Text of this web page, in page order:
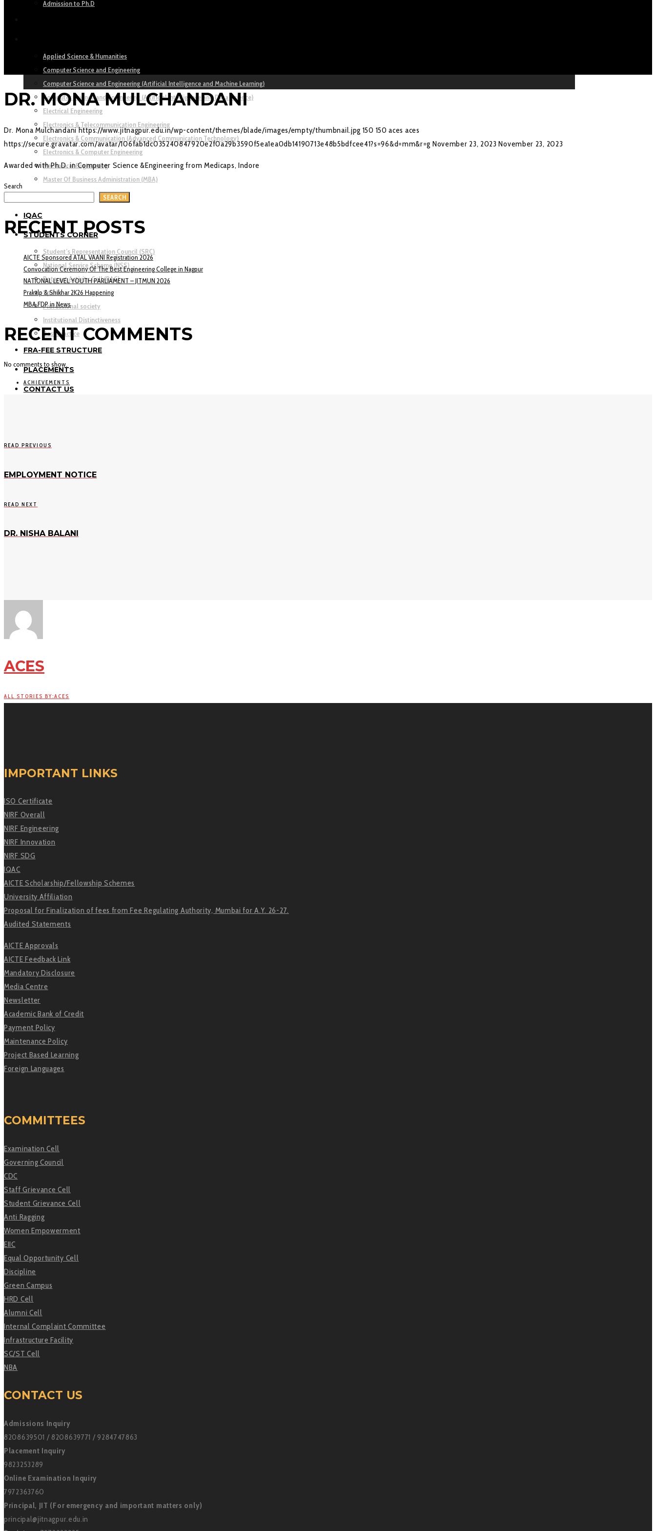
Admission to Ph.D
Applied Science & Humanities
Computer Science and Engineering
Computer Science and Engineering (Artificial Intelligence and Machine Learning)
Computer Science and Engineering (Artificial Intelligence and Data Science)
Electrical Engineering
Electronics & Telecommunication Engineering
Electronics & Communication (Advanced Communication Technology)
Electronics & Computer Engineering
Mechanical Engineering
Master Of Business Administration (MBA)
IQAC
STUDENTS CORNER
Student’s Representation Council (SRC)
National Service Scheme (NSS)
Rotaract Activity Cell (RAC)
Sports
Professional society
Institutional Distinctiveness
Best Practice
FRA-FEE STRUCTURE
PLACEMENTS
CONTACT US
DR. MONA MULCHANDANI
Dr. Mona Mulchandanihttps://www.jitnagpur.edu.in/wp-content/themes/blade/images/empty/thumbnail.jpg 150 150 aces aces
https://secure.gravatar.com/avatar/106fab1dc035240847920e2f0a29b3590f5ea1ea0db14190713e48b5bdfcee41?s=96&d=mm&r=g November 23, 2023 November 23, 2023
Awarded with Ph.D. in Computer Science &Engineering from Medicaps, Indore
Search
SEARCH
RECENT POSTS
AICTE Sponsored ATAL VAANI Registration 2026
Convocation Ceremony Of The Best Engineering College in Nagpur
NATIONAL LEVEL YOUTH PARLIAMENT – JITMUN 2026
Prakalp & Shikhar 2K26 Happening
MBA FDP in News
RECENT COMMENTS
No comments to show.
ACHIEVEMENTS
READ PREVIOUS
EMPLOYMENT NOTICE
READ NEXT
DR. NISHA BALANI
ACES
ALL STORIES BY:ACES
IMPORTANT LINKS
ISO Certificate
NIRF Overall
NIRF Engineering
NIRF Innovation
NIRF SDG
IQAC
AICTE Scholarship/Fellowship Schemes
University Affiliation
Proposal for Finalization of fees from Fee Regulating Authority, Mumbai for A.Y. 26-27.
Audited Statements
AICTE Approvals
AICTE Feedback Link
Mandatory Disclosure
Media Centre
Newsletter
Academic Bank of Credit
Payment Policy
Maintenance Policy
Project Based Learning
Foreign Languages
COMMITTEES
Examination Cell
Governing Council
CDC
Staff Grievance Cell
Student Grievance Cell
Anti Ragging
Women Empowerment
EIIC
Equal Opportunity Cell
Discipline
Green Campus
HRD Cell
Alumni Cell
Internal Complaint Committee
Infrastructure Facility
SC/ST Cell
NBA
CONTACT US
Admissions Inquiry
8208639501 / 8208639771 / 9284747863
Placement Inquiry
9823253289
Online Examination Inquiry
7972363760
Principal, JIT (For emergency and important matters only)
principal@jitnagpur.edu.in